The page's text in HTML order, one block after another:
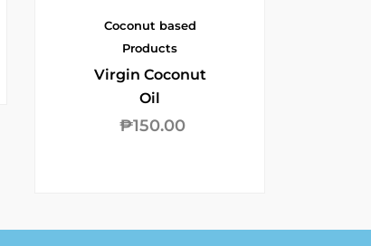
Coconut based
Products
Virgin Coconut
Oil
₱150.00